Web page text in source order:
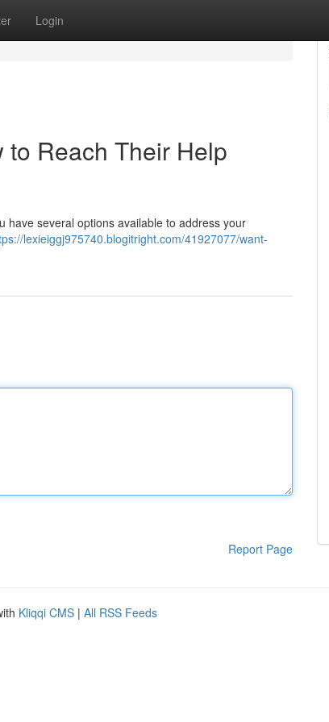
Login
Reach Their Help
have several options available to address your
lexieiggj975740.blogitright.com/41927077/want-
Report Page
Kliqqi CMS | All RSS Feeds